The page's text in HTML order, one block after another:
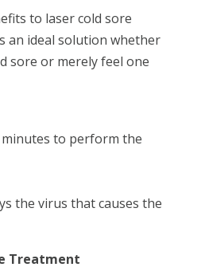
to laser cold sore
an ideal solution whether
sore or merely feel one
to perform the
the virus that causes the
Treatment